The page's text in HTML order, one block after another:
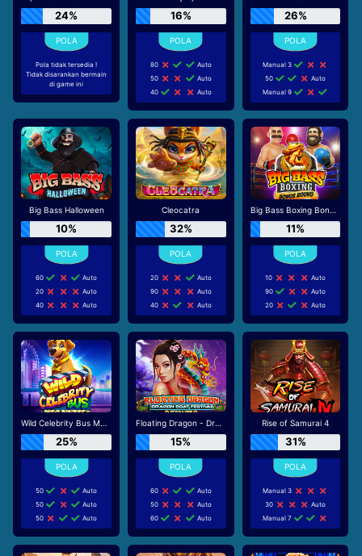
24%
Pola tidak tersedia !
Tidak disarankan bermain
di game ini
16%
80
Auto
50
Auto
40
Auto
26%
Manual 3
50
Auto
Manual 9
Big Bass Halloween
10%
60
Auto
20
Auto
40
Auto
Cleocatra
32%
20
Auto
90
Auto
40
Auto
Big Bass Boxing Bonus Round
11%
10
Auto
90
Auto
20
Auto
Wild Celebrity Bus Megaways
25%
50
Auto
50
Auto
50
Auto
Floating Dragon - Dragon Boat Festival
15%
60
Auto
50
Auto
60
Auto
Rise of Samurai 4
31%
Manual 3
30
Auto
Manual 7